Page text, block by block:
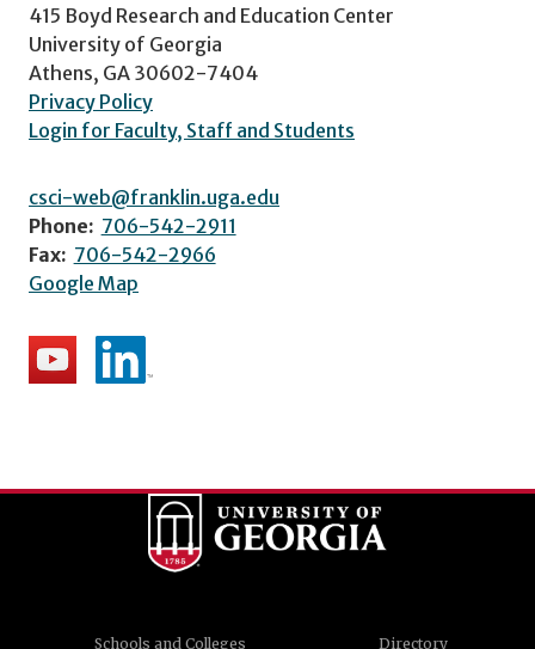
415 Boyd Research and Education Center
University of Georgia
Athens, GA 30602-7404
Privacy Policy
Login for Faculty, Staff and Students
csci-web@franklin.uga.edu
Phone: 706-542-2911
Fax: 706-542-2966
Google Map
Schools and Colleges Directory